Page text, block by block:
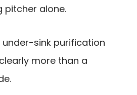
alone.
under-sink purification
more than a